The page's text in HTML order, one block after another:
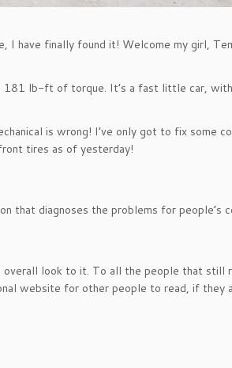
I have finally found it! Welcome my girl,
181 lb-ft of torque. It’s a fast little car,
is wrong! I’ve only got to fix some
tires as of yesterday!
that diagnoses the problems for people’s
look to it. To all the people that still
website for other people to read, if they